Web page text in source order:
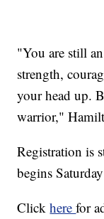
"You are still
strength,
your head up.
warrior,"
Registration is
begins
Clickherefor